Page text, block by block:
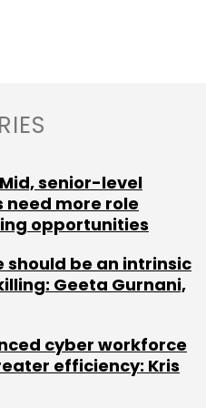
senior-level
need more role
opportunities
should be an intrinsic
Geeta Gurnani,
cyber workforce
efficiency: Kris